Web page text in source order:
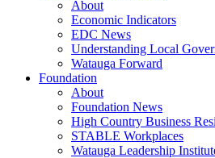
About
Economic Indicators
EDC News
Understanding Local
Watauga Forward
Foundation
About
Foundation News
High Country Business
STABLE Workplaces
Watauga Leadership